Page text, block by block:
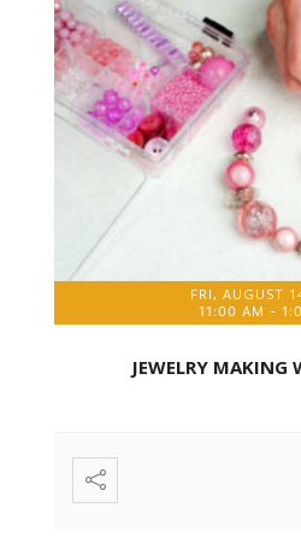
FRI, AUGUST
11:00 AM -
JEWELRY MAKING